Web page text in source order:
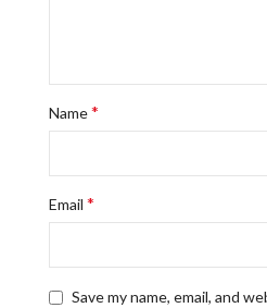
Name*
Email *
Save my name, email, and